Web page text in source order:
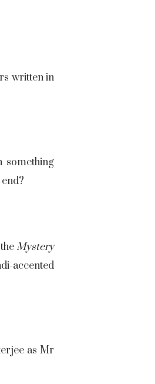
written in
something
Mystery
accented
as Mr